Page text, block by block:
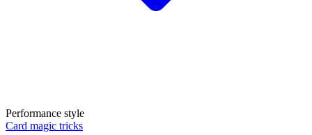
Performance style
Card magic tricks